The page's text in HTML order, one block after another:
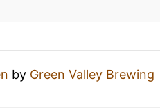
by Green Valley Brewing